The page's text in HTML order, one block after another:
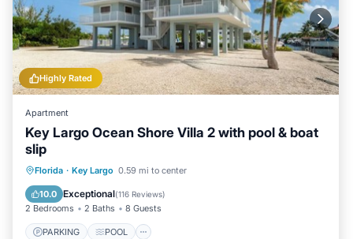
Highly Rated
Apartment
Key Largo Ocean Shore Villa 2 with pool & boat
slip
Florida · Key Largo 0.59 mi to center
10.0 Exceptional(116 Reviews)
2 Bedrooms 2 Baths 8 Guests
PARKING POOL
PARKING
POOL
BALCONY/TERRACE